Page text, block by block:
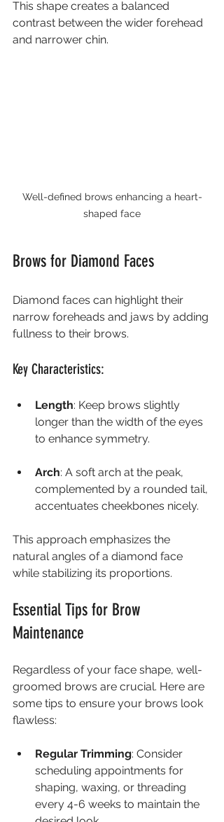
This shape creates a balanced
contrast between the wider forehead
and narrower chin.
Well-defined brows enhancing a heart-
shaped face
Brows for Diamond Faces
Diamond faces can highlight their
narrow foreheads and jaws by adding
fullness to their brows.
Key Characteristics:
Length: Keep brows slightly
longer than the width of the eyes
to enhance symmetry.
Arch: A soft arch at the peak,
complemented by a rounded tail,
accentuates cheekbones nicely.
This approach emphasizes the
natural angles of a diamond face
while stabilizing its proportions.
Essential Tips for Brow
Maintenance
Regardless of your face shape, well-
groomed brows are crucial. Here are
some tips to ensure your brows look
flawless:
Regular Trimming: Consider
scheduling appointments for
shaping, waxing, or threading
every 4-6 weeks to maintain the